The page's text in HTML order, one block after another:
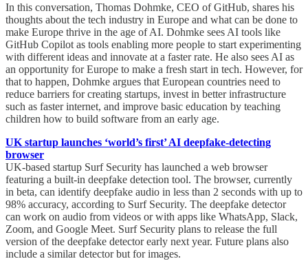
In this conversation, Thomas Dohmke, CEO of GitHub, shares his
thoughts about the tech industry in Europe and what can be done to
make Europe thrive in the age of AI. Dohmke sees AI tools like
GitHub Copilot as tools enabling more people to start experimenting
with different ideas and innovate at a faster rate. He also sees AI as
an opportunity for Europe to make a fresh start in tech. However, for
that to happen, Dohmke argues that European countries need to
reduce barriers for creating startups, invest in better infrastructure
such as faster internet, and improve basic education by teaching
children how to build software from an early age.
UK startup launches ‘world’s first’ AI deepfake-detecting
browser
UK-based startup Surf Security has launched a web browser
featuring a built-in deepfake detection tool. The browser, currently
in beta, can identify deepfake audio in less than 2 seconds with up to
98% accuracy, according to Surf Security. The deepfake detector
can work on audio from videos or with apps like WhatsApp, Slack,
Zoom, and Google Meet. Surf Security plans to release the full
version of the deepfake detector early next year. Future plans also
include a similar detector but for images.